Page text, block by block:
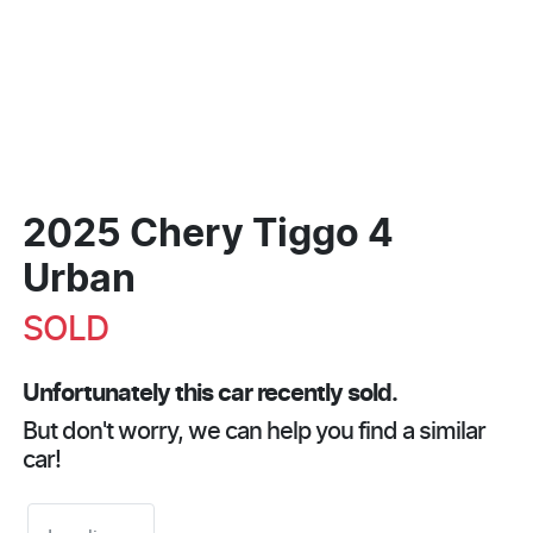
2025 Chery Tiggo 4
Urban
SOLD
Unfortunately thiscarrecently sold.
But don't worry, we can help you find a similar
car!